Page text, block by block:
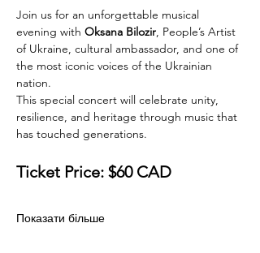
Join us for an unforgettable musical
evening with Oksana Bilozir, People’s Artist
of Ukraine, cultural ambassador, and one of
the most iconic voices of the Ukrainian
nation.
This special concert will celebrate unity,
resilience, and heritage through music that
has touched generations.
Ticket Price: $60 CAD
Показати більше